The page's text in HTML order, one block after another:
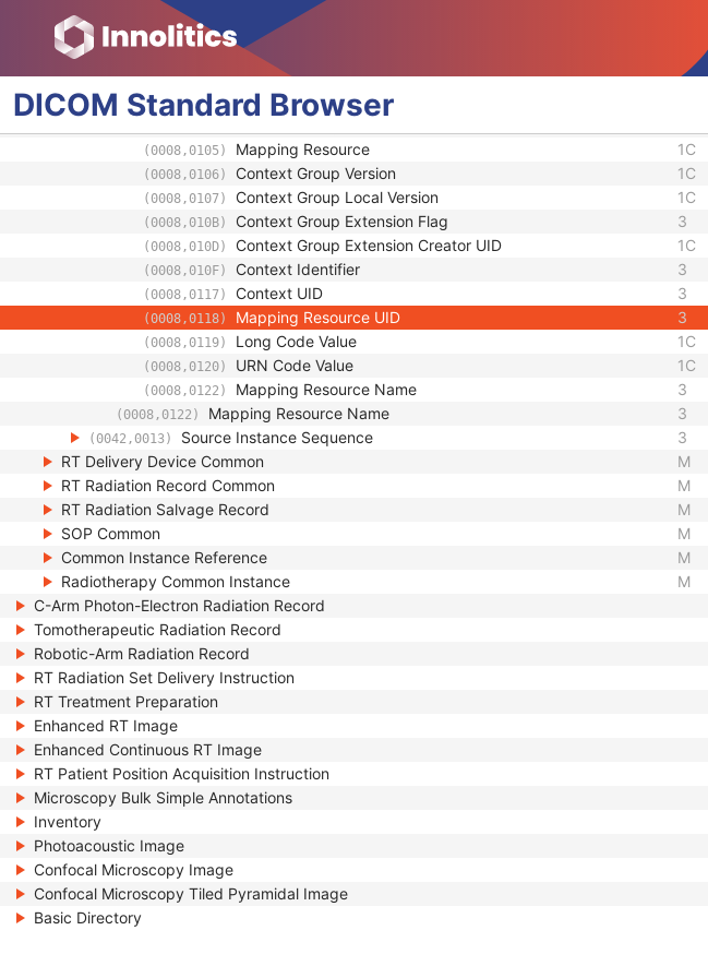
DICOM Standard Browser
(0008,0120) URN Code Value
(0008,0121) Equivalent Code Sequence
Code Value
(0008,0102) Coding Scheme Designator 1C
(0008,0103) Coding Scheme Version
(0008,0105) Mapping Resource 1C
(0008,0106) Context Group Version 1C
(0008,0107) Context Group Local Version 1C
(0008,010B) Context Group Extension Flag 3
(0008,010D) Context Group Extension Creator UID 1C
(0008,010F) Context Identifier 3
(0008,0117) Context UID 3
(0008,0118) Mapping Resource UID 3
(0008,0119) Long Code Value 1C
(0008,0120) URN Code Value 1C
(0008,0122) Mapping Resource Name 3
(0008,0122) Mapping Resource Name 3
(0042,0013) Source Instance Sequence 3
RT Delivery Device Common
M
RT Radiation Record Common
M
RT Radiation Salvage Record
M
SOP Common
M
Common Instance Reference
M
Radiotherapy Common Instance
M
C-Arm Photon-Electron Radiation Record
Tomotherapeutic Radiation Record
Robotic-Arm Radiation Record
RT Radiation Set Delivery Instruction
RT Treatment Preparation
Enhanced RT Image
Enhanced Continuous RT Image
RT Patient Position Acquisition Instruction
Microscopy Bulk Simple Annotations
Inventory
Photoacoustic Image
Confocal Microscopy Image
Confocal Microscopy Tiled Pyramidal Image
Basic Directory